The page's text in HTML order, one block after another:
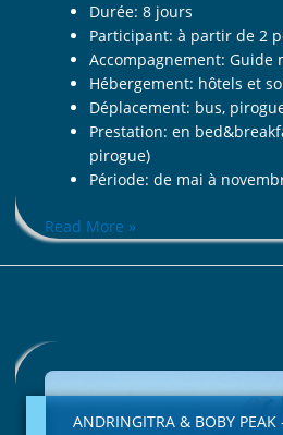
Durée: 8 jours
Participant: à partir de 2
Accompagnement: Guide
Hébergement: hôtels et
Déplacement: bus,
Prestation: en
pirogue)
Période: de mai à
Read More »
ANDRINGITRA & BOBY PEAK
ANDRINGITRA
&
BOBY
PEAK